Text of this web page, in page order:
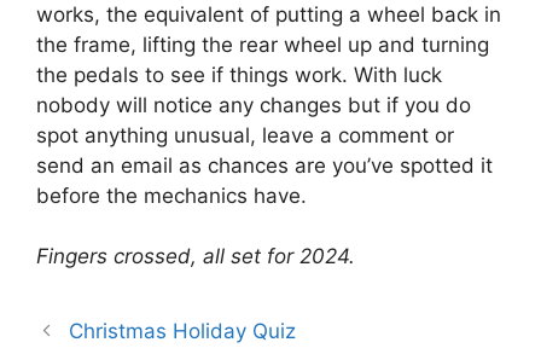
works, the equivalent of putting a wheel back in
the frame, lifting the rear wheel up and turning
the pedals to see if things work. With luck
nobody will notice any changes but if you do
spot anything unusual, leave a comment or
send an email as chances are you’ve spotted it
before the mechanics have.
Fingers crossed, all set for 2024.
Christmas Holiday Quiz